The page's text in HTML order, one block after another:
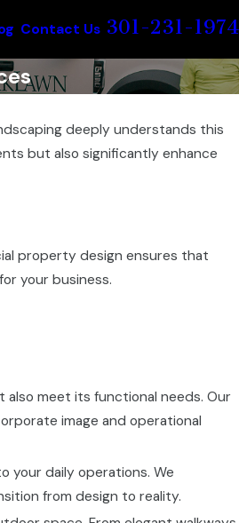
Contact Us 301-231-1974
deeply understands this
but also significantly enhance
property design ensures that
your business.
also meet its functional needs. Our
image and operational
your daily operations. We
from design to reality.